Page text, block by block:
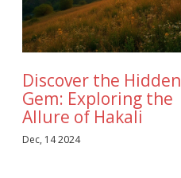
Discover the Hidden
Gem: Exploring the
Allure of Hakali
Dec, 14 2024